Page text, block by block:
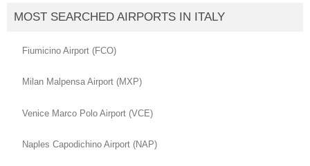
MOST SEARCHED AIRPORTS IN ITALY
Fiumicino Airport (FCO)
Milan Malpensa Airport (MXP)
Venice Marco Polo Airport (VCE)
Naples Capodichino Airport (NAP)